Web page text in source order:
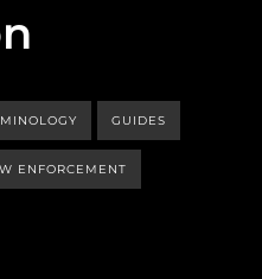
GUIDES
ENFORCEMENT